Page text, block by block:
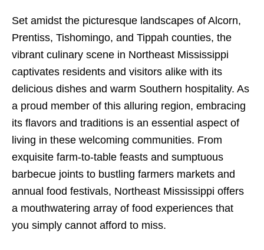
Set amidst the picturesque landscapes of Alcorn,
Prentiss, Tishomingo, and Tippah counties, the
vibrant culinary scene in Northeast Mississippi
captivates residents and visitors alike with its
delicious dishes and warm Southern hospitality. As
a proud member of this alluring region, embracing
its flavors and traditions is an essential aspect of
living in these welcoming communities. From
exquisite farm-to-table feasts and sumptuous
barbecue joints to bustling farmers markets and
annual food festivals, Northeast Mississippi offers
a mouthwatering array of food experiences that
you simply cannot afford to miss.